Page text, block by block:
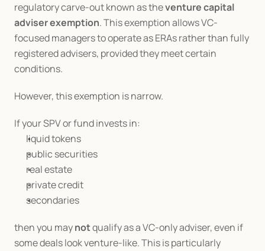
regulatory carve-out known as the venture capital
adviser exemption. This exemption allows VC-
focused managers to operate as ERAs rather than fully
registered advisers, provided they meet certain
conditions.
However, this exemption is narrow.
If your SPV or fund invests in:
liquid tokens
public securities
real estate
private credit
secondaries
then you may not qualify as a VC-only adviser, even if
some deals look venture-like. This is particularly